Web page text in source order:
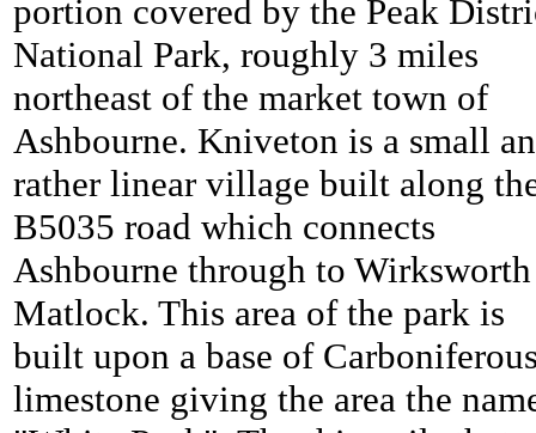
portion covered by the Peak
National Park, roughly 3 miles
northeast of the market town of
Ashbourne. Kniveton is a small
rather linear village built along
B5035 road which connects
Ashbourne through to
Matlock. This area of the park is
built upon a base of
limestone giving the area the